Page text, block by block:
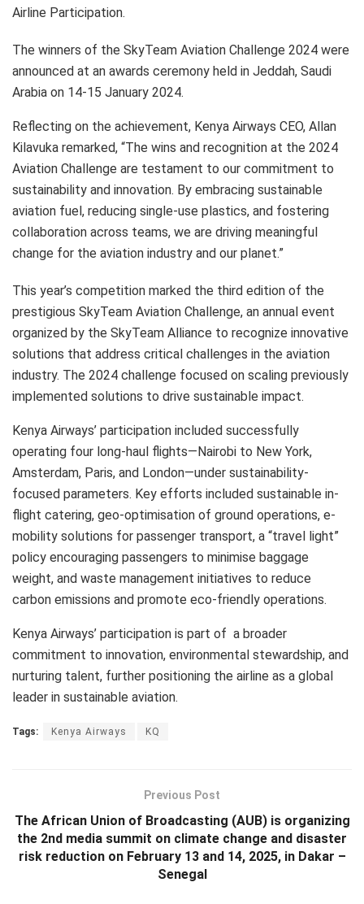
Airline Participation.
The winners of the SkyTeam Aviation Challenge 2024 were
announced at an awards ceremony held in Jeddah, Saudi
Arabia on 14-15 January 2024.
Reflecting on the achievement, Kenya Airways CEO, Allan
Kilavuka remarked, “The wins and recognition at the 2024
Aviation Challenge are testament to our commitment to
sustainability and innovation. By embracing sustainable
aviation fuel, reducing single-use plastics, and fostering
collaboration across teams, we are driving meaningful
change for the aviation industry and our planet.”
This year’s competition marked the third edition of the
prestigious SkyTeam Aviation Challenge, an annual event
organized by the SkyTeam Alliance to recognize innovative
solutions that address critical challenges in the aviation
industry. The 2024 challenge focused on scaling previously
implemented solutions to drive sustainable impact.
Kenya Airways’ participation included successfully
operating four long-haul flights—Nairobi to New York,
Amsterdam, Paris, and London—under sustainability-
focused parameters. Key efforts included sustainable in-
flight catering, geo-optimisation of ground operations, e-
mobility solutions for passenger transport, a “travel light”
policy encouraging passengers to minimise baggage
weight, and waste management initiatives to reduce
carbon emissions and promote eco-friendly operations.
Kenya Airways’ participation is part of a broader
commitment to innovation, environmental stewardship, and
nurturing talent, further positioning the airline as a global
leader in sustainable aviation.
Tags: Kenya Airways KQ
Previous Post
The African Union of Broadcasting (AUB) is organizing
the 2nd media summit on climate change and disaster
risk reduction on February 13 and 14, 2025, in Dakar –
Senegal